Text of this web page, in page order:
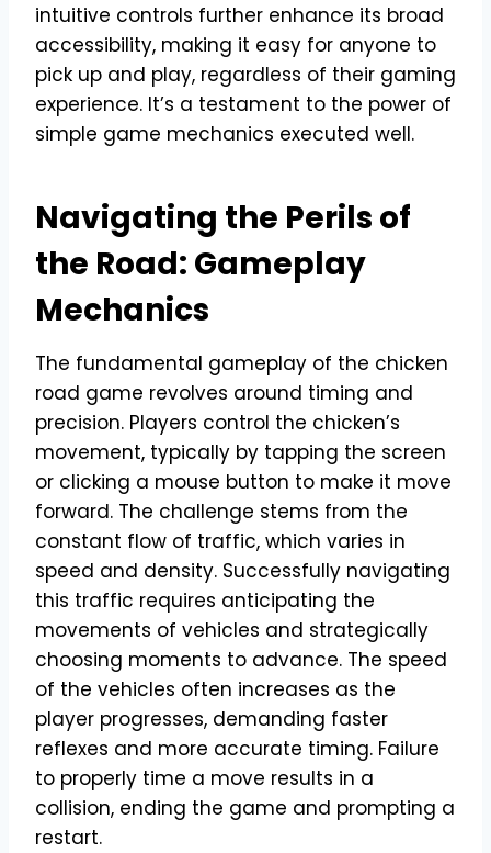
intuitive controls further enhance its broad
accessibility, making it easy for anyone to
pick up and play, regardless of their gaming
experience. It’s a testament to the power of
simple game mechanics executed well.
Navigating the Perils of
the Road: Gameplay
Mechanics
The fundamental gameplay of the chicken
road game revolves around timing and
precision. Players control the chicken’s
movement, typically by tapping the screen
or clicking a mouse button to make it move
forward. The challenge stems from the
constant flow of traffic, which varies in
speed and density. Successfully navigating
this traffic requires anticipating the
movements of vehicles and strategically
choosing moments to advance. The speed
of the vehicles often increases as the
player progresses, demanding faster
reflexes and more accurate timing. Failure
to properly time a move results in a
collision, ending the game and prompting a
restart.